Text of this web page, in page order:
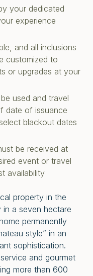
your dedicated
experience
and all inclusions
customized to
or upgrades at your
used and travel
date of issuance
blackout dates
be received at
event or travel
availability
property in the
in a seven hectare
permanently
style” in an
sophistication.
and gourmet
more than 600